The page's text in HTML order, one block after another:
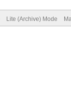
Lite (Archive) Mode